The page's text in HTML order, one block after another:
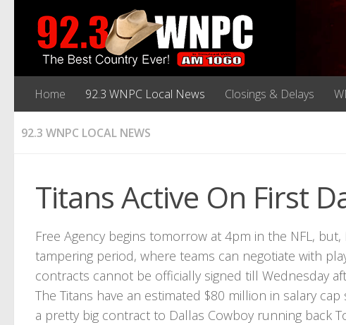
Home 92.3 WNPC Local News Closings & Delays
92.3 WNPC LOCAL NEWS
Titans Active On First
Free Agency begins tomorrow at 4pm in the NFL,
tampering period, where teams can negotiate with
contracts cannot be officially signed till Wednesday
The Titans have an estimated $80 million in salary
a pretty big contract to Dallas Cowboy running back